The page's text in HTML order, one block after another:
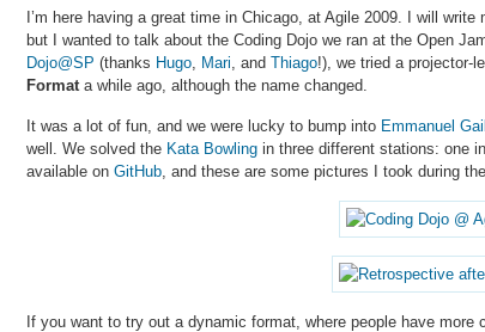
I’m here having a great time in Chicago, at Agile 2009. I will
but I wanted to talk about the Coding Dojo we ran at the Open
Dojo@SP (thanks Hugo Mari , and Thiago!), we tried a projector-
Format a while ago, although the name changed.
It was a lot of fun, and we were lucky to bump into Emmanuel
well. We solved the Kata Bowling in three different stations: one in
available on GitHub , and these are some pictures I took during
If you want to try out a dynamic format, where people have